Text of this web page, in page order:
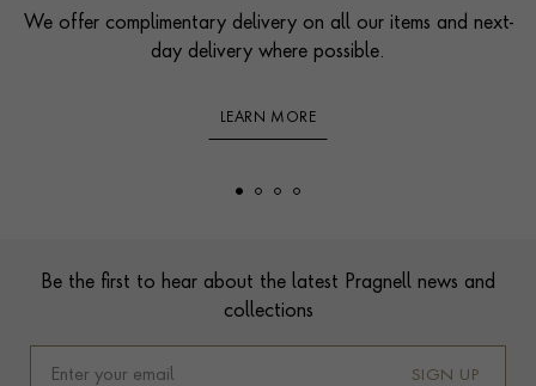
We offer complimentary delivery on all our items and next-
day delivery where possible.
LEARN MORE
Be the first to hear about the latest Pragnell news and
collections
SIGN UP